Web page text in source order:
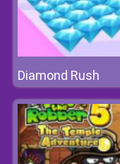
Diamond Rush